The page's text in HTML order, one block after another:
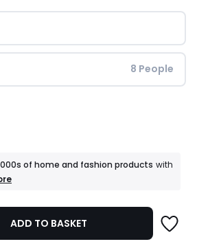
8 People
of home and fashion products with
ADD TO BASKET